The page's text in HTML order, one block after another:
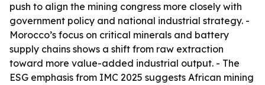
push to align the mining congress more closely with
government policy and national industrial strategy. -
Morocco’s focus on critical minerals and battery
supply chains shows a shift from raw extraction
toward more value-added industrial output. - The
ESG emphasis from IMC 2025 suggests African mining